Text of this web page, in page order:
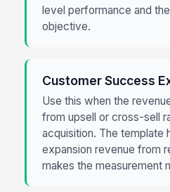
level performance and
objective.
Customer Success
Use this when the
from upsell or cross-sell
acquisition. The template
expansion revenue from
makes the measurement